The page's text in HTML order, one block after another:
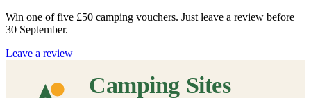
Win one of five £50 camping vouchers. Just leave a review before
30 September.
Leave a review